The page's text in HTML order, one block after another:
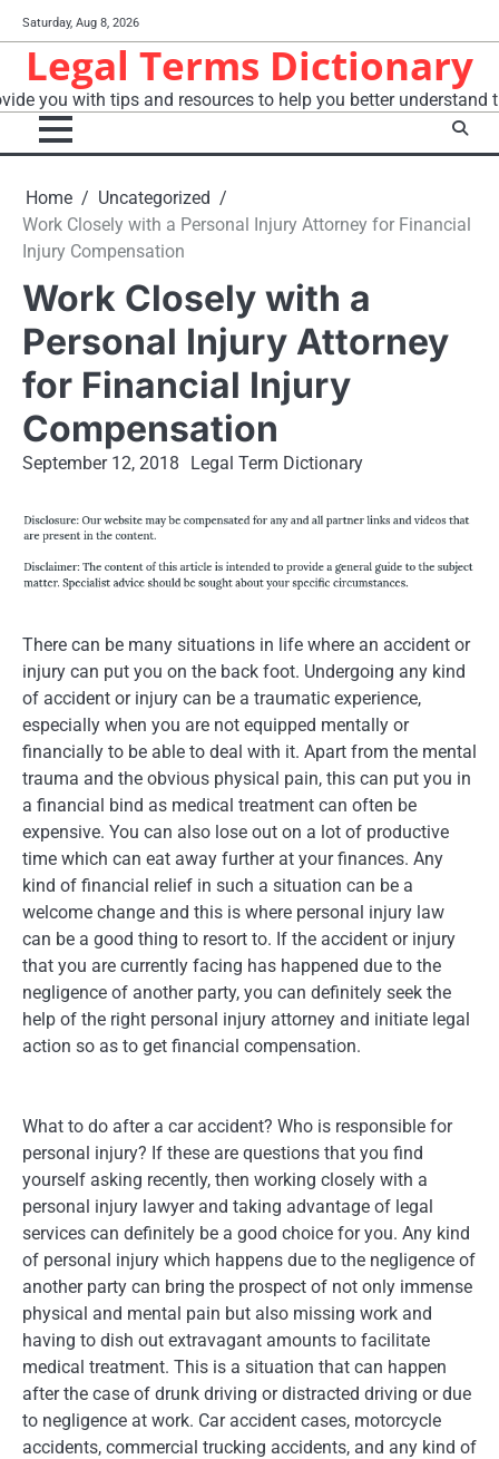
to
content
Saturday, Aug 8, 2026
Legal Terms Dictionary
you with tips and resources to help you better understand
Home
Uncategorized
Work Closely with a Personal Injury Attorney for Financial
Injury Compensation
Work Closely with a
Personal Injury Attorney
for Financial Injury
Compensation
September 12, 2018 Legal Term Dictionary
There can be many situations in life where an accident or
injury can put you on the back foot. Undergoing any kind
of accident or injury can be a traumatic experience,
especially when you are not equipped mentally or
financially to be able to deal with it. Apart from the mental
trauma and the obvious physical pain, this can put you in
a financial bind as medical treatment can often be
expensive. You can also lose out on a lot of productive
time which can eat away further at your finances. Any
kind of financial relief in such a situation can be a
welcome change and this is where personal injury law
can be a good thing to resort to. If the accident or injury
that you are currently facing has happened due to the
negligence of another party, you can definitely seek the
help of the right personal injury attorney and initiate legal
action so as to get financial compensation.
What to do after a car accident? Who is responsible for
personal injury? If these are questions that you find
yourself asking recently, then working closely with a
personal injury lawyer and taking advantage of legal
services can definitely be a good choice for you. Any kind
of personal injury which happens due to the negligence of
another party can bring the prospect of not only immense
physical and mental pain but also missing work and
having to dish out extravagant amounts to facilitate
medical treatment. This is a situation that can happen
after the case of drunk driving or distracted driving or due
to negligence at work. Car accident cases, motorcycle
accidents, commercial trucking accidents, and any kind of